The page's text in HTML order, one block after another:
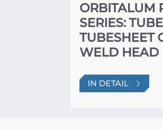
ORBITALUM
SERIES:
TUBESHEET
WELD HEAD
IN DETAIL